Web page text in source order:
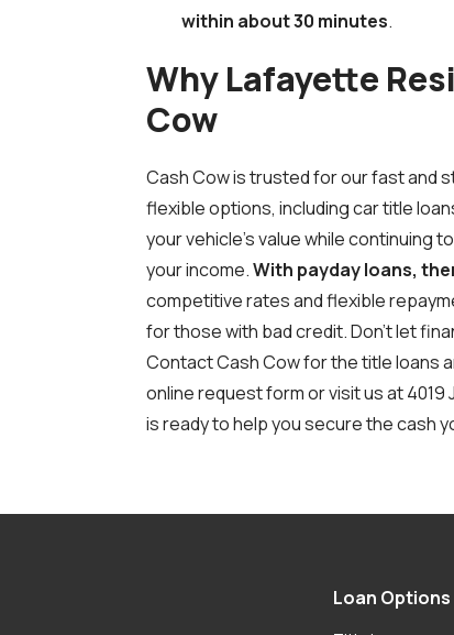
within about 30 minutes.
Why Lafayette
Cow
Cash Cow is trusted for our fast and
flexible options, including car title
your vehicle's value while continuing
your income.With payday loans,
competitive rates and flexible
for those with bad credit.Don’t let
Contact Cash Cow for the title loans
online request formor visit us at
is ready to help you secure the cash
Loan Options